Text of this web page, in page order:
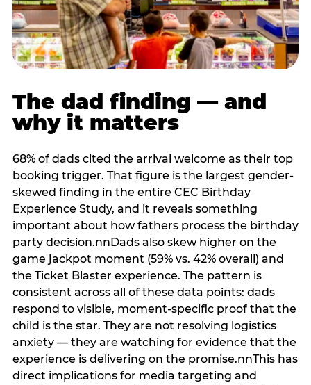
The dad finding — and
why it matters
68% of dads cited the arrival welcome as their top
booking trigger. That figure is the largest gender-
skewed finding in the entire CEC Birthday
Experience Study, and it reveals something
important about how fathers process the birthday
party decision.nnDads also skew higher on the
game jackpot moment (59% vs. 42% overall) and
the Ticket Blaster experience. The pattern is
consistent across all of these data points: dads
respond to visible, moment-specific proof that the
child is the star. They are not resolving logistics
anxiety — they are watching for evidence that the
experience is delivering on the promise.nnThis has
direct implications for media targeting and